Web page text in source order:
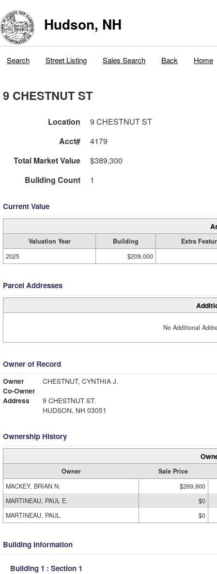
Hudson, NH
Search Street Listing Sales Search Back Home
9 CHESTNUT ST
Location
9 CHESTNUT ST
Acct#
4179
Total Market Value
$389,300
Building Count
1
Current Value
Valuation Year Building
Extra
2025
$209,000
Parcel Addresses
No Additional
Owner of Record
Owner
CHESTNUT, CYNTHIA J.
Co-Owner
Address
9 CHESTNUT ST.
HUDSON, NH 03051
Ownership History
Owner
Sale Price
MACKEY, BRIAN N.
$269,900
MARTINEAU, PAUL E.
$0
MARTINEAU, PAUL
$0
Building Information
Building 1 : Section 1